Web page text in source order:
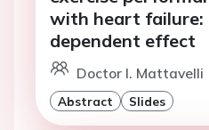
with heart failure:
dependent effect
Doctor I. Mattavelli
Abstract Slides